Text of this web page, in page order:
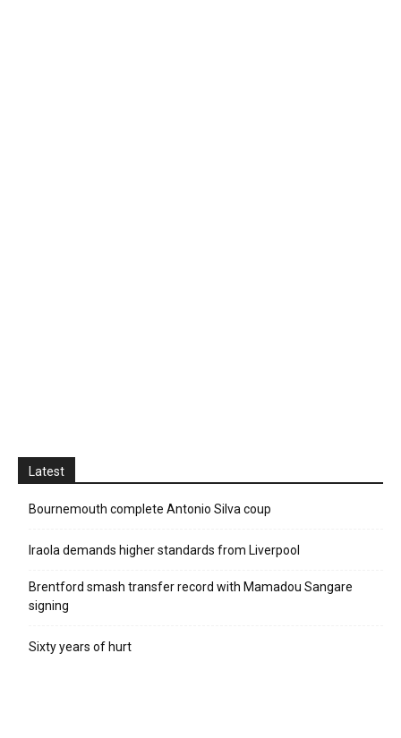
Latest
Bournemouth complete Antonio Silva coup
Iraola demands higher standards from Liverpool
Brentford smash transfer record with Mamadou Sangare
signing
Sixty years of hurt